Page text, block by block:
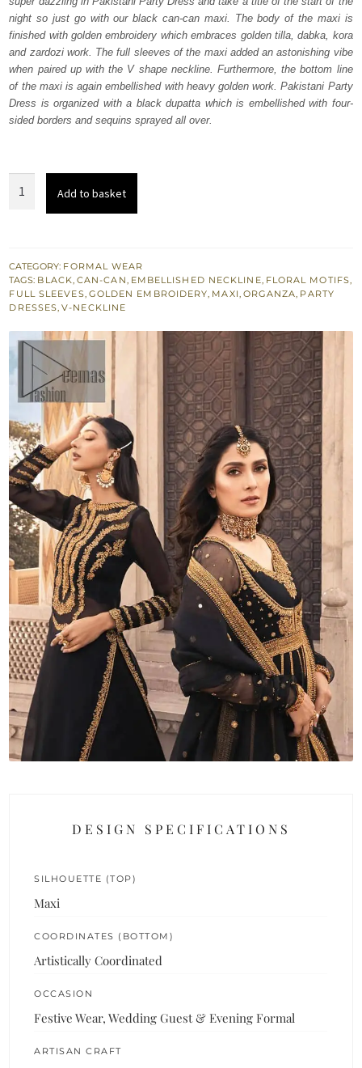
₨
507,500.
₨
304,500.
night so just go with our black can-can maxi. The body of the maxi is
finished with golden embroidery which embraces golden tilla, dabka, kora
and zardozi work. The full sleeves of the maxi added an astonishing vibe
when paired up with the V shape neckline. Furthermore, the bottom line
of the maxi is again embellished with heavy golden work. Pakistani Party
Dress is organized with a black dupatta which is embellished with four-
sided borders and sequins sprayed all over.
-
Dupatta
quantity
Add to basket
CATEGORY: FORMAL WEAR
TAGS: BLACK, CAN-CAN, EMBELLISHED NECKLINE, FLORAL MOTIFS,
FULL SLEEVES, GOLDEN EMBROIDERY, MAXI, ORGANZA, PARTY
DRESSES,V-NECKLINE
DESIGN SPECIFICATIONS
SILHOUETTE (TOP)
Maxi
COORDINATES (BOTTOM)
Artistically Coordinated
OCCASION
Festive Wear, Wedding Guest & Evening Formal
ARTISAN CRAFT